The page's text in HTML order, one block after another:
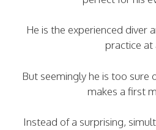
He is the experienced diver
practice at
But seemingly he is too sure
makes a first
Instead of a surprising,